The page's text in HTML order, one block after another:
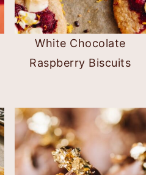
White Chocolate
Raspberry Biscuits